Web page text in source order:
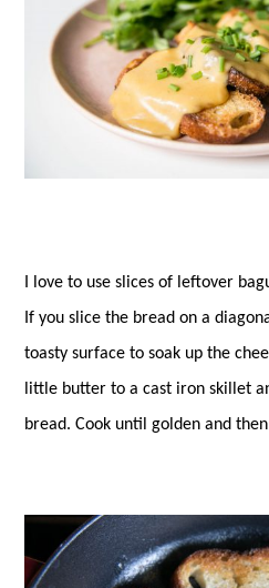
I love to use slices of leftover
If you slice the bread on a
toasty surface to soak up the
little butter to a cast iron skillet
bread. Cook until golden and